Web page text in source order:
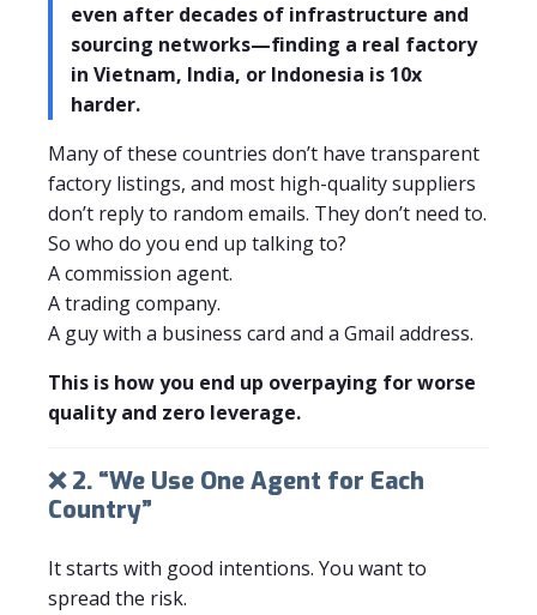
even after decades of infrastructure and
sourcing networks—finding a real factory
in Vietnam, India, or Indonesia is 10x
harder.
Many of these countries don’t have transparent
factory listings, and most high-quality suppliers
don’t reply to random emails. They don’t need to.
So who do you end up talking to?
A commission agent.
A trading company.
A guy with a business card and a Gmail address.
This is how you end up overpaying for worse
quality and zero leverage.
❌ 2. “We Use One Agent for Each
Country”
It starts with good intentions. You want to
spread the risk.